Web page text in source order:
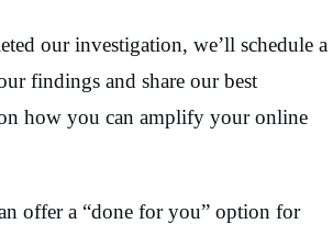
our investigation, we’ll schedule a
findings and share our best
how you can amplify your online
offer a “done for you” option for